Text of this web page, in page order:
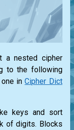
a nested cipher
to the following
one inCipher Dict
keys and sort
of digits. Blocks